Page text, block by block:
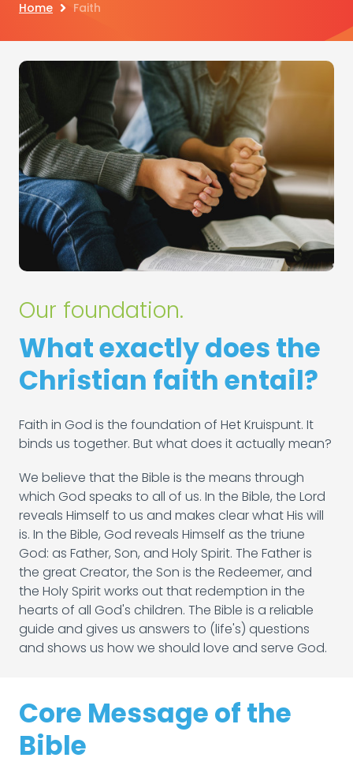
Home Faith
Our foundation.
What exactly does the
Christian faith entail?
Faith in God is the foundation of Het Kruispunt. It
binds us together. But what does it actually mean?
We believe that the Bible is the means through
which God speaks to all of us. In the Bible, the Lord
reveals Himself to us and makes clear what His will
is. In the Bible, God reveals Himself as the triune
God: as Father, Son, and Holy Spirit. The Father is
the great Creator, the Son is the Redeemer, and
the Holy Spirit works out that redemption in the
hearts of all God's children. The Bible is a reliable
guide and gives us answers to (life's) questions
and shows us how we should love and serve God.
Core Message of the
Bible